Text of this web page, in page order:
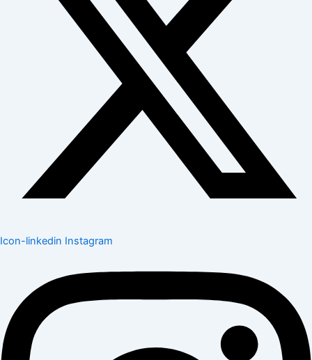
Icon-linkedin Instagram